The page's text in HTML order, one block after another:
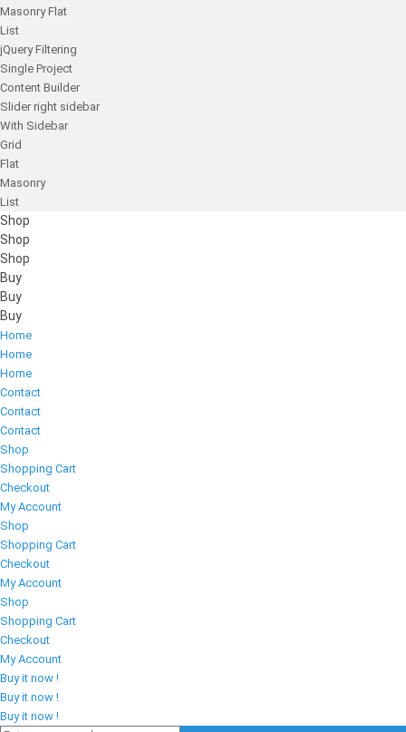
Masonry Flat
List
jQuery Filtering
Single Project
Content Builder
Slider right sidebar
With Sidebar
Grid
Flat
Masonry
List
Shop
Shop
Shop
Buy
Buy
Buy
Home
Home
Home
Contact
Contact
Contact
Shop
Shopping Cart
Checkout
My Account
Shop
Shopping Cart
Checkout
My Account
Shop
Shopping Cart
Checkout
My Account
Buy it now !
Buy it now !
Buy it now !